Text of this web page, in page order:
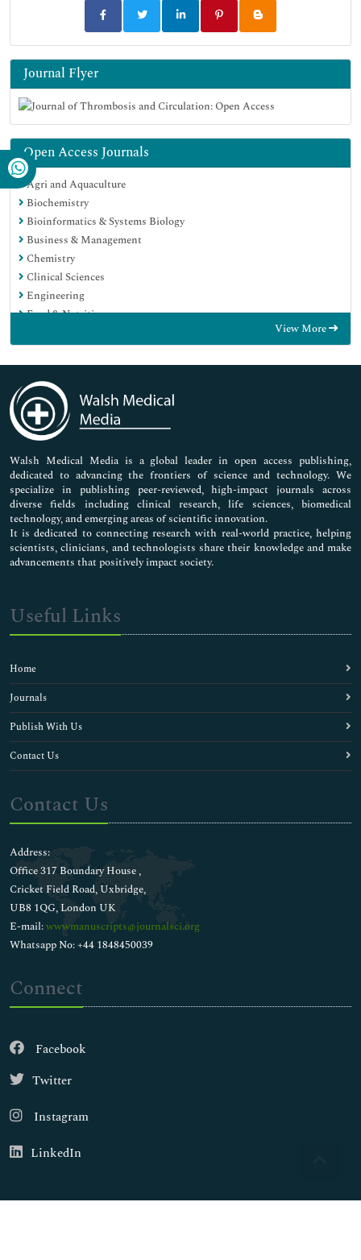
Journal Flyer
Open Access Journals
Agri and Aquaculture
Biochemistry
Bioinformatics & Systems Biology
Business & Management
Chemistry
Clinical Sciences
Engineering
Food & Nutrition
Genetics & Molecular Biology
Immunology & Microbiology
Medical Sciences
Neuroscience & Psychology
Nursing & Health Care
Pharmaceutical Sciences
View More
Walsh Medical Media is a global leader in open access publishing,
dedicated to advancing the frontiers of science and technology. We
specialize in publishing peer-reviewed, high-impact journals across
diverse fields including clinical research, life sciences, biomedical
technology, and emerging areas of scientific innovation.
It is dedicated to connecting research with real-world practice, helping
scientists, clinicians, and technologists share their knowledge and make
advancements that positively impact society.
Useful Links
Home
Journals
Publish With Us
Contact Us
Contact Us
Address:
Office 317 Boundary House ,
Cricket Field Road, Uxbridge,
UB8 1QG, London UK
E-mail:wwwmanuscripts@journalsci.org
Whatsapp No: +44 1848450039
Connect
Facebook
Twitter
Instagram
LinkedIn